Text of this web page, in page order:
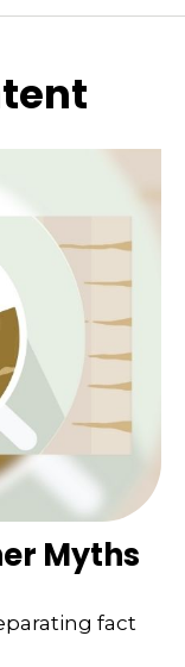
Myths
fact